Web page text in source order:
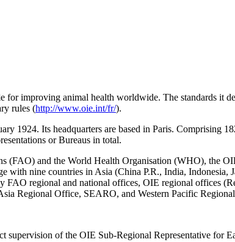
improving animal health worldwide. The standards it
rules (http://www.oie.int/fr/).
1924. Its headquarters are based in Paris. Comprising
or Bureaus in total.
and the World Health Organisation (WHO), the
nine countries in Asia (China P.R., India, Indonesia,
regional and national offices, OIE regional offices
Regional Office, SEARO, and Western Pacific
of the OIE Sub-Regional Representative for